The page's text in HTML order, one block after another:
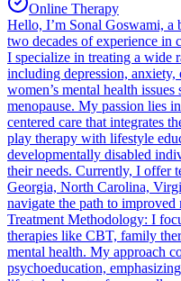
Online Therapy
Hello, I’m Sonal Goswami,
two decades of experience in
I specialize in treating a wide
including depression,
women’s mental health
menopause. My passion lies
centered care that integrates
play therapy with lifestyle
developmentally disabled
their needs. Currently, I offer
Georgia, North Carolina,
navigate the path to
Treatment Methodology: I
therapies like CBT, family
mental health. My approach
psychoeducation,